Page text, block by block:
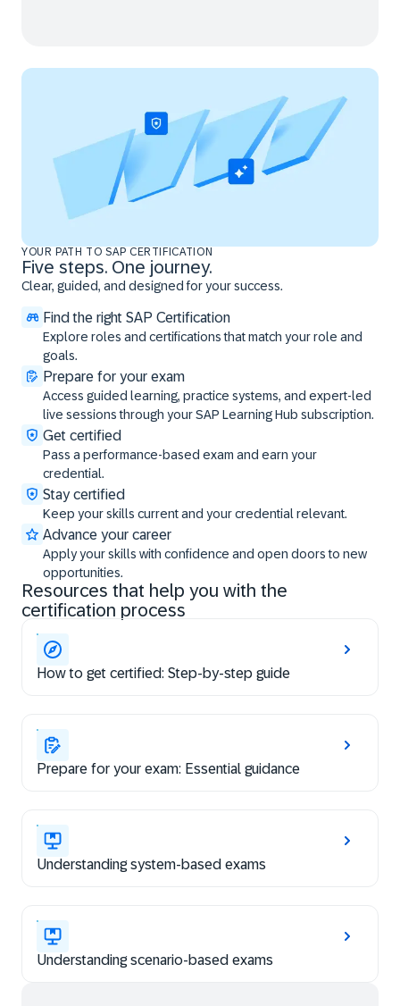
YOUR PATH TO SAP CERTIFICATION
Five steps. One journey.
Clear, guided, and designed for your success.
Find the right SAP Certification
Explore roles and certifications that match your role and
goals.
Prepare for your exam
Access guided learning, practice systems, and expert-led
live sessions through your SAP Learning Hub subscription.
Get certified
Pass a performance-based exam and earn your
credential.
Stay certified
Keep your skills current and your credential relevant.
Advance your career
Apply your skills with confidence and open doors to new
opportunities.
Resources that help you with the
certification process
How to get certified: Step-by-step guide
Prepare for your exam: Essential guidance
Understanding system-based exams
Understanding scenario-based exams